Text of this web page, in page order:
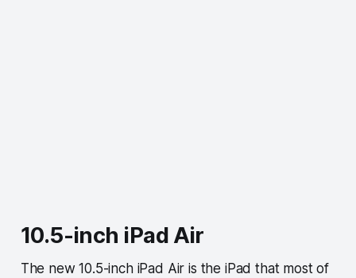
10.5-inch iPad Air
The new 10.5-inch iPad Air is the iPad that most of